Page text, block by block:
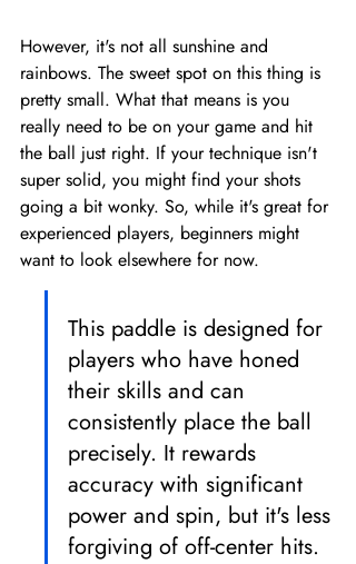
However, it's not all sunshine and
rainbows. The sweet spot on this thing is
pretty small. What that means is you
really need to be on your game and hit
the ball just right. If your technique isn't
super solid, you might find your shots
going a bit wonky. So, while it's great for
experienced players, beginners might
want to look elsewhere for now.
This paddle is designed for
players who have honed
their skills and can
consistently place the ball
precisely. It rewards
accuracy with significant
power and spin, but it's less
forgiving of off-center hits.